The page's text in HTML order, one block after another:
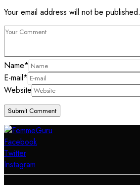
Your email address will not be published.
Name*
E-mail*
Website
Facebook
Twitter
Instagram